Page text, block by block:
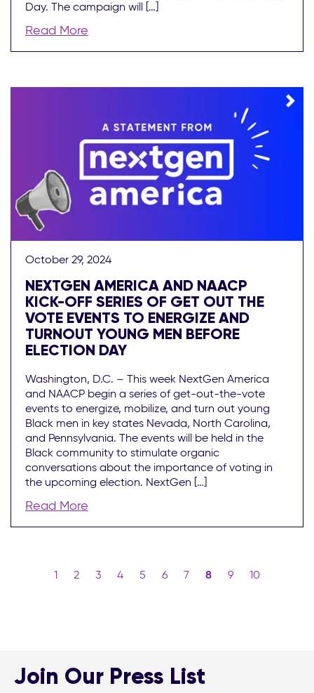
Day. The campaign will […]
Read More
October 29, 2024
NEXTGEN AMERICA AND NAACP
KICK-OFF SERIES OF GET OUT THE
VOTE EVENTS TO ENERGIZE AND
TURNOUT YOUNG MEN BEFORE
ELECTION DAY
Washington, D.C. – This week NextGen America
and NAACP begin a series of get-out-the-vote
events to energize, mobilize, and turn out young
Black men in key states Nevada, North Carolina,
and Pennsylvania. The events will be held in the
Black community to stimulate organic
conversations about the importance of voting in
the upcoming election. NextGen […]
Read More
1 2 3 4 5 6 7 8 9 10
Join Our Press List